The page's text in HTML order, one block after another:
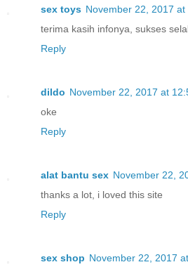
sex toys November 22, 2017 at
terima kasih infonya, sukses
Reply
dildo November 22, 2017 at
oke
Reply
alat bantu sex November 22,
thanks a lot, i loved this site
Reply
sex shop November 22, 2017